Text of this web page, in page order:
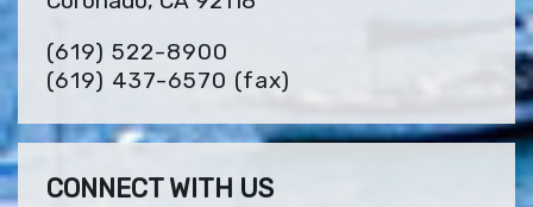
(619) 522-8900
(619) 437-6570 (fax)
CONNECT WITH US